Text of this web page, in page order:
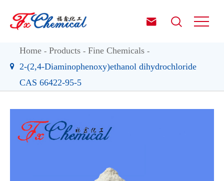
 
Home Products
Fine Chemicals
2-(2,4-Diaminophenoxy)ethanol dihydrochloride
CAS 66422-95-5